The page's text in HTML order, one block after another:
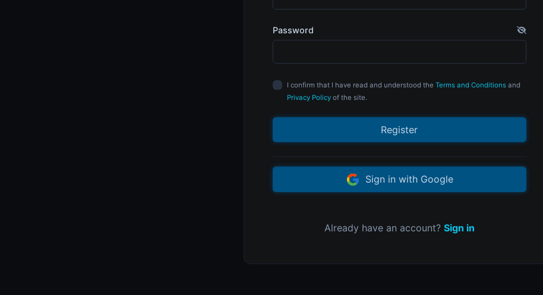
Password
I confirm that I have read and understood the Terms and Conditionsand
Privacy Policyof the site.
Register
Sign in with Google
Already have an account? Sign in